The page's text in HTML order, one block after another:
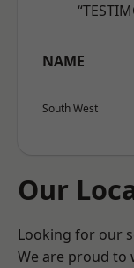
NAME
South West
Our
Looking for our
We are proud to